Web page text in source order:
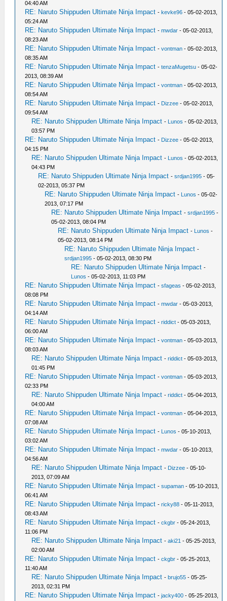
04:40 AM
RE: Naruto Shippuden Ultimate Ninja Impact -kevke96 - 05-02-2013,
05:24 AM
RE: Naruto Shippuden Ultimate Ninja Impact -mwdar - 05-02-2013,
08:23 AM
RE: Naruto Shippuden Ultimate Ninja Impact -vontman - 05-02-2013,
08:35 AM
RE: Naruto Shippuden Ultimate Ninja Impact -tenzaMugetsu - 05-02-
2013, 08:39 AM
RE: Naruto Shippuden Ultimate Ninja Impact -vontman - 05-02-2013,
08:54 AM
RE: Naruto Shippuden Ultimate Ninja Impact - Dizzee - 05-02-2013,
09:54 AM
RE: Naruto Shippuden Ultimate Ninja Impact - Lunos - 05-02-2013,
03:57 PM
RE: Naruto Shippuden Ultimate Ninja Impact - Dizzee - 05-02-2013,
04:15 PM
RE: Naruto Shippuden Ultimate Ninja Impact - Lunos - 05-02-2013,
04:43 PM
RE: Naruto Shippuden Ultimate Ninja Impact -srdjan1995 - 05-
02-2013, 05:37 PM
RE: Naruto Shippuden Ultimate Ninja Impact - Lunos - 05-02-
2013, 07:17 PM
RE: Naruto Shippuden Ultimate Ninja Impact -srdjan1995 -
05-02-2013, 08:04 PM
RE: Naruto Shippuden Ultimate Ninja Impact - Lunos -
05-02-2013, 08:14 PM
RE: Naruto Shippuden Ultimate Ninja Impact -
srdjan1995 - 05-02-2013, 08:30 PM
RE: Naruto Shippuden Ultimate Ninja Impact -
Lunos - 05-02-2013, 11:03 PM
RE: Naruto Shippuden Ultimate Ninja Impact -sfageas - 05-02-2013,
08:08 PM
RE: Naruto Shippuden Ultimate Ninja Impact -mwdar - 05-03-2013,
04:14 AM
RE: Naruto Shippuden Ultimate Ninja Impact -riddict - 05-03-2013,
06:00 AM
RE: Naruto Shippuden Ultimate Ninja Impact -vontman - 05-03-2013,
08:03 AM
RE: Naruto Shippuden Ultimate Ninja Impact -riddict - 05-03-2013,
01:45 PM
RE: Naruto Shippuden Ultimate Ninja Impact -vontman - 05-03-2013,
02:33 PM
RE: Naruto Shippuden Ultimate Ninja Impact -riddict - 05-04-2013,
04:00 AM
RE: Naruto Shippuden Ultimate Ninja Impact -vontman - 05-04-2013,
07:08 AM
RE: Naruto Shippuden Ultimate Ninja Impact - Lunos - 05-10-2013,
03:02 AM
RE: Naruto Shippuden Ultimate Ninja Impact -mwdar - 05-10-2013,
04:56 AM
RE: Naruto Shippuden Ultimate Ninja Impact - Dizzee - 05-10-
2013, 07:09 AM
RE: Naruto Shippuden Ultimate Ninja Impact -supaman - 05-10-2013,
06:41 AM
RE: Naruto Shippuden Ultimate Ninja Impact -ricky88 - 05-11-2013,
08:43 AM
RE: Naruto Shippuden Ultimate Ninja Impact -ckgbr - 05-24-2013,
11:06 PM
RE: Naruto Shippuden Ultimate Ninja Impact -aki21 - 05-25-2013,
02:00 AM
RE: Naruto Shippuden Ultimate Ninja Impact -ckgbr - 05-25-2013,
11:40 AM
RE: Naruto Shippuden Ultimate Ninja Impact -brujo55 - 05-25-
2013, 02:31 PM
RE: Naruto Shippuden Ultimate Ninja Impact -jacky400 - 05-25-2013,